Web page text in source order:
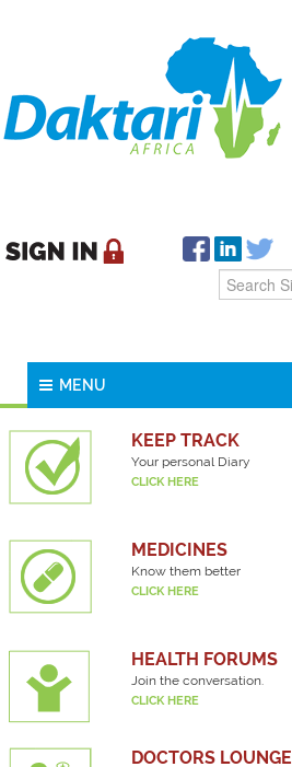
MENU
KEEP TRACK
Your personal Diary
CLICK HERE
MEDICINES
Know them better
CLICK HERE
HEALTH FORUMS
Join the conversation.
CLICK HERE
DOCTORS LOUNGE